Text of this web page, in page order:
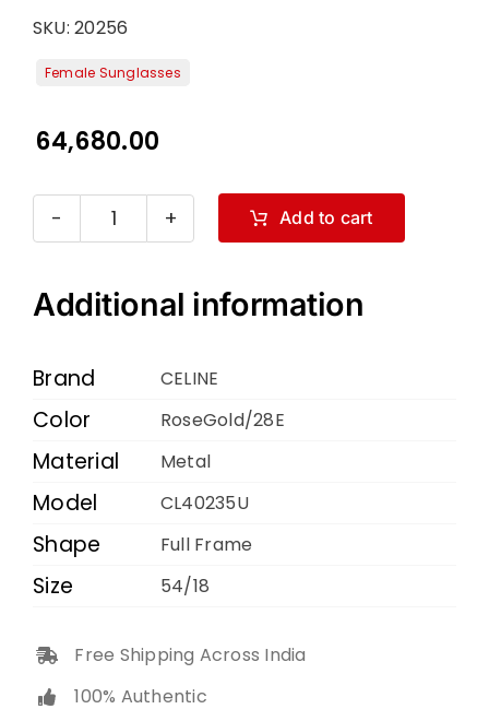
SKU:20256
64,680.00
Celine
RoseGold
quantity
Add to cart
Additional information
Brand CELINE
Color RoseGold/28E
Material Metal
Model CL40235U
Shape Full Frame
Size 54/18
Free Shipping Across India
100% Authentic